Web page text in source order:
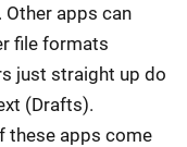
Other apps can
file formats
just straight up do
(Drafts).
these apps come